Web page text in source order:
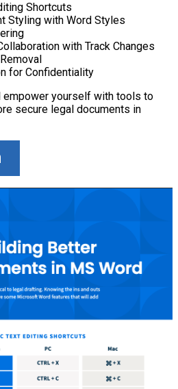
Shortcuts
Styling with Word Styles
with Track Changes
for Confidentiality
empower yourself with tools to
secure legal documents in